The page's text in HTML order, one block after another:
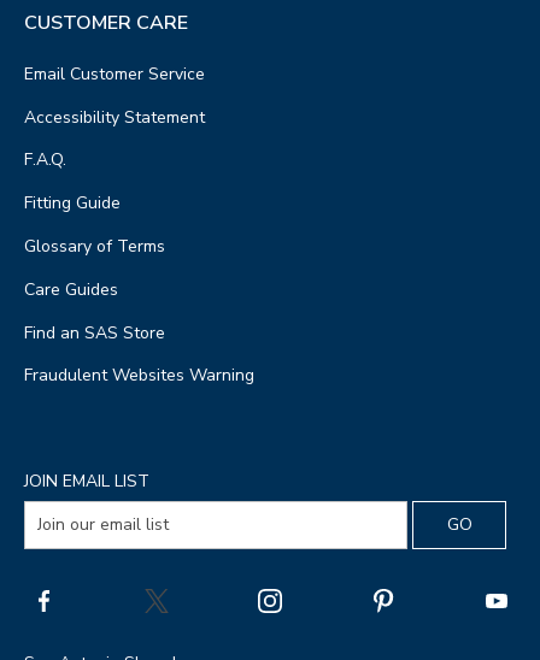
CUSTOMER CARE
Email Customer Service
Accessibility Statement
F.A.Q.
Fitting Guide
Glossary of Terms
Care Guides
Find an SAS Store
Fraudulent Websites Warning
JOIN EMAIL LIST